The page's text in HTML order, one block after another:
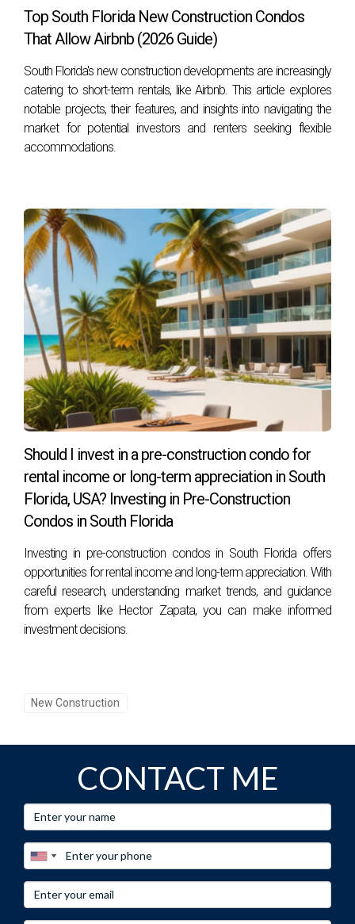
or email him athzapata@onesothebysrealty.com
more information, visit hisE-Cardat .
Top South Florida New Construction Condos
That Allow Airbnb (2026 Guide)
South Florida's new construction developments are increasingly
catering to short-term rentals, like Airbnb. This article explores
notable projects, their features, and insights into navigating the
market for potential investors and renters seeking flexible
accommodations.
Should I invest in a pre-construction condo for
rental income or long-term appreciation in South
Florida, USA? Investing in Pre-Construction
Condos in South Florida
Investing in pre-construction condos in South Florida offers
opportunities for rental income and long-term appreciation. With
careful research, understanding market trends, and guidance
from experts like Hector Zapata, you can make informed
investment decisions.
New Construction
CONTACT ME